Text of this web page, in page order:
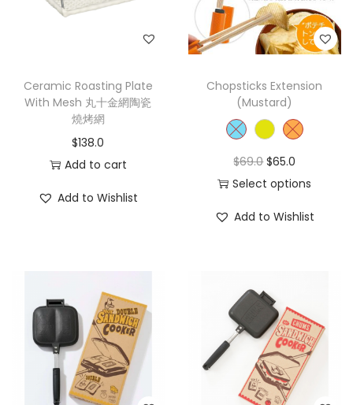
Ceramic Roasting Plate
With Mesh 丸十金網陶瓷
燒烤網
$138.0
Add to cart
Add to Wishlist
Chopsticks Extension
(Mustard)
$69.0 $65.0
Select options
Add to Wishlist